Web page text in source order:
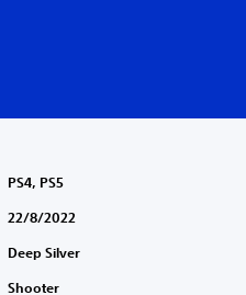
PS4, PS5
22/8/2022
Deep Silver
Shooter